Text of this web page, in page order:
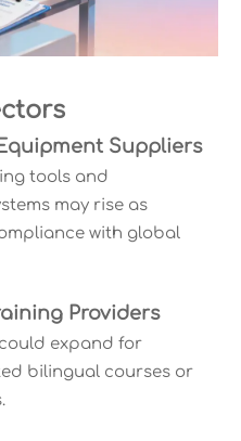
Suppliers
tools and
may rise as
with global
Providers
expand for
bilingual courses or